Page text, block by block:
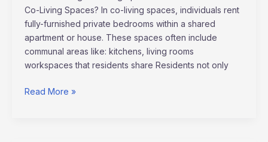
Co-Living Spaces? In co-living spaces, individuals rent
fully-furnished private bedrooms within a shared
apartment or house. These spaces often include
communal areas like: kitchens, living rooms
workspaces that residents share Residents not only
Read More »